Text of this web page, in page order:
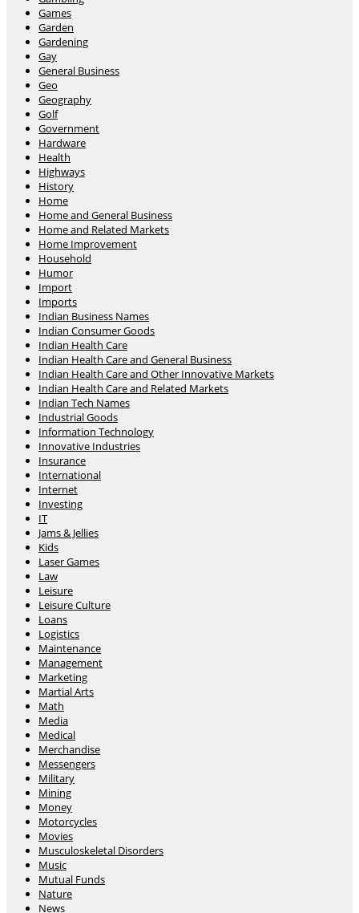
Games
Garden
Gardening
Gay
General Business
Geo
Geography
Golf
Government
Hardware
Health
Highways
History
Home
Home and General Business
Home and Related Markets
Home Improvement
Household
Humor
Import
Imports
Indian Business Names
Indian Consumer Goods
Indian Health Care
Indian Health Care and General Business
Indian Health Care and Other Innovative Markets
Indian Health Care and Related Markets
Indian Tech Names
Industrial Goods
Information Technology
Innovative Industries
Insurance
International
Internet
Investing
IT
Jams & Jellies
Kids
Laser Games
Law
Leisure
Leisure Culture
Loans
Logistics
Maintenance
Management
Marketing
Martial Arts
Math
Media
Medical
Merchandise
Messengers
Military
Mining
Money
Motorcycles
Movies
Musculoskeletal Disorders
Music
Mutual Funds
Nature
News